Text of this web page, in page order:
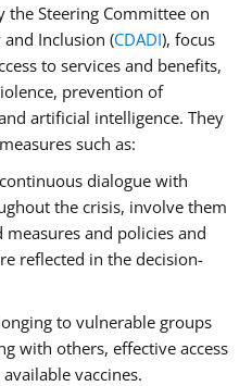
the Steering Committee on
Inclusion (CDADI), focus
to services and benefits,
prevention of
artificial intelligence. They
such as:
dialogue with
the crisis, involve them
and policies and
reflected in the decision-
to vulnerable groups
with others, effective access
vaccines.